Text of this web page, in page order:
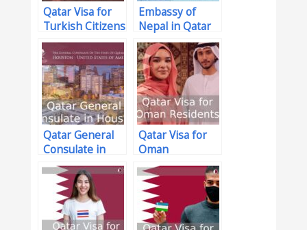
Qatar Visa for
Turkish Citizens
Embassy of
Nepal in Qatar
Qatar General
Consulate in
Houston
Qatar Visa for
Oman
Residents